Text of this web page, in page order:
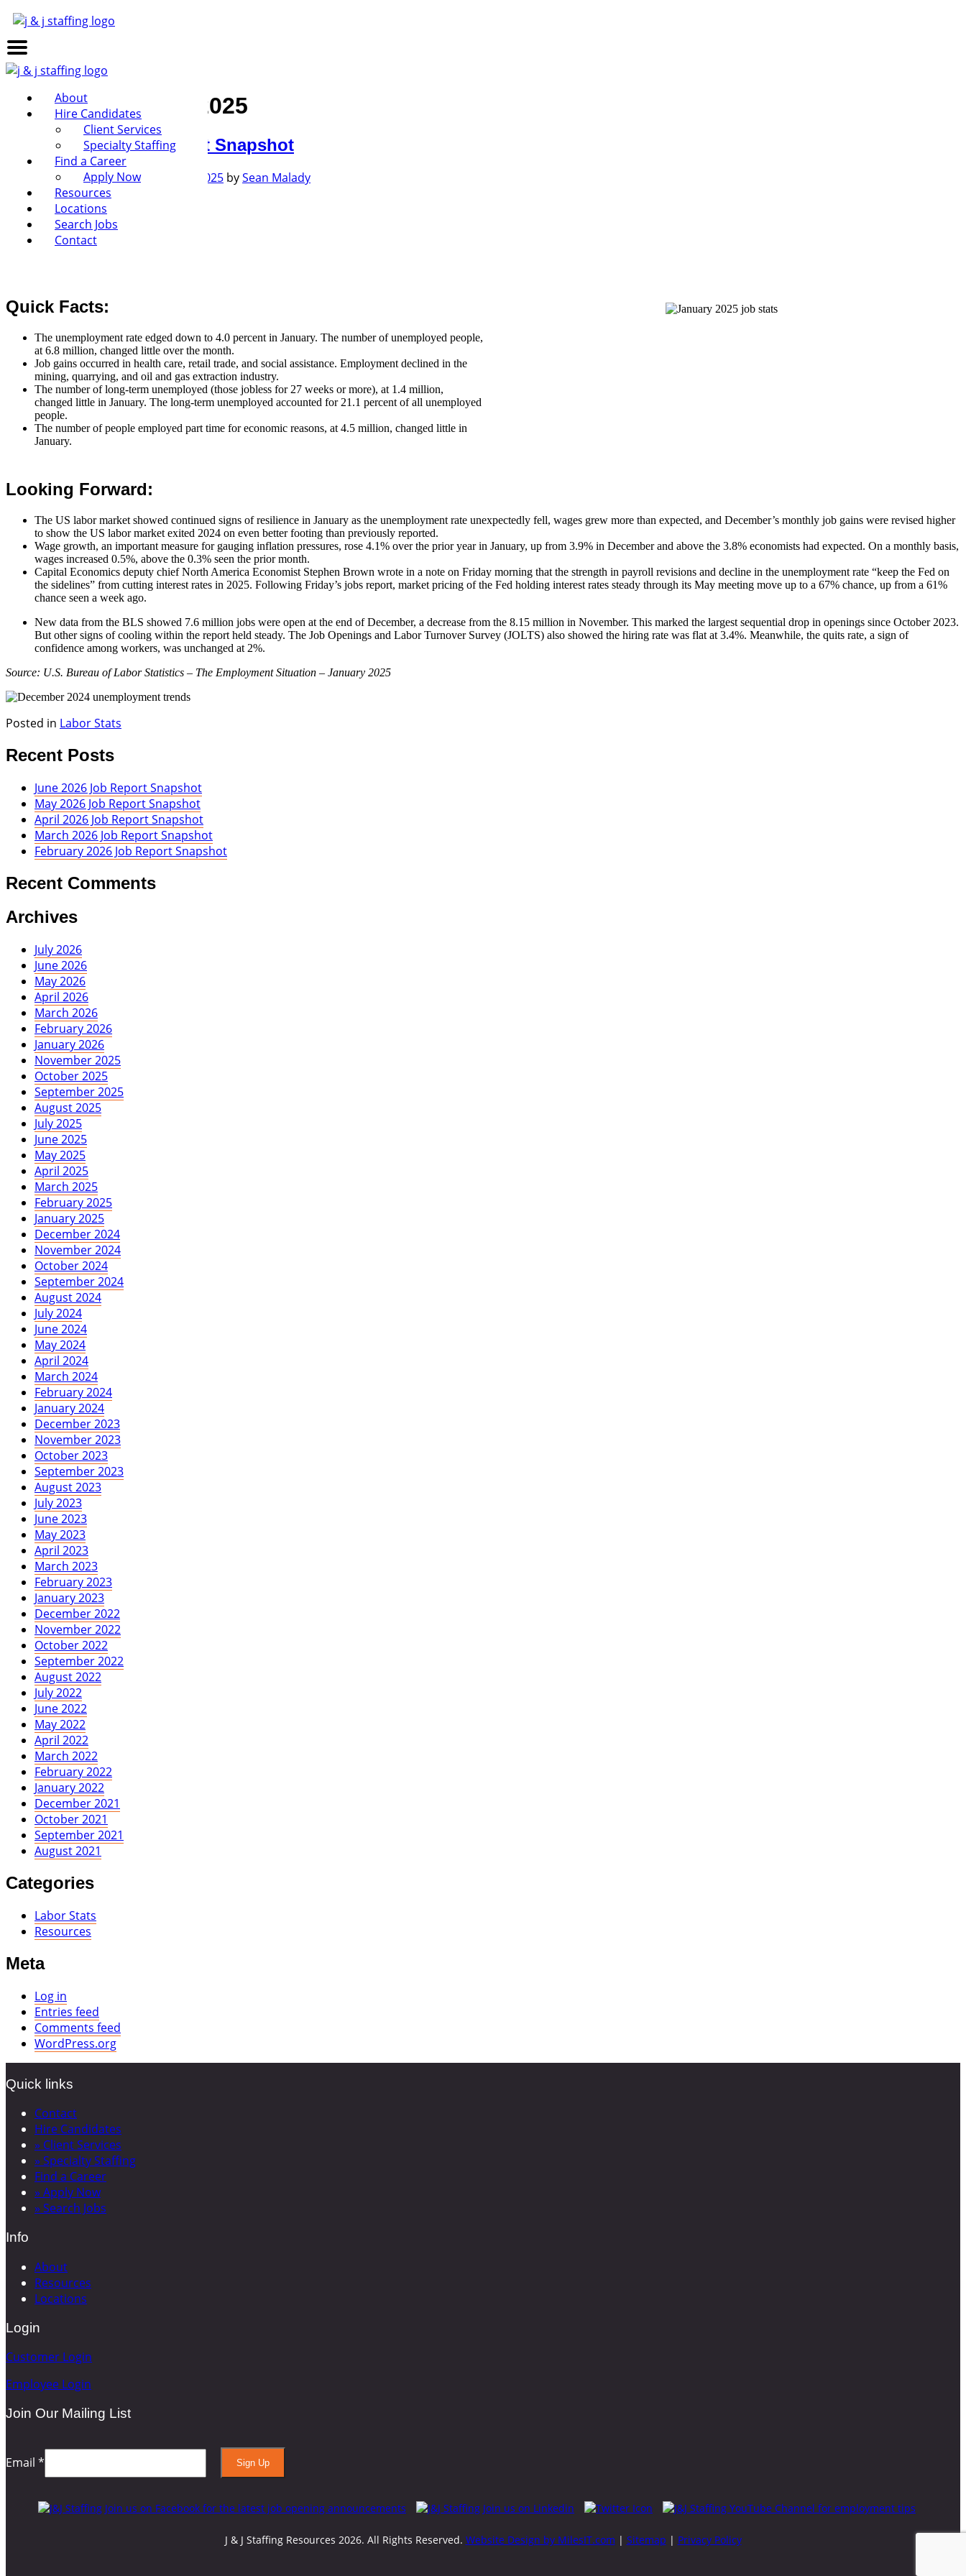
About
Hire Candidates
Client Services
Specialty Staffing
Find a Career
Apply Now
Resources
Locations
Search Jobs
Contact
Month:February 2025
January 2025 Job Report Snapshot
Posted on February 10, 2025 May 7, 2025 bySean Malady
Download Job Report PDF
Quick Facts:
The unemployment rate edged down to 4.0 percent in January. The number of unemployed people,
at 6.8 million, changed little over the month.
Job gains occurred in health care, retail trade, and social assistance. Employment declined in the
mining, quarrying, and oil and gas extraction industry.
The number of long-term unemployed (those jobless for 27 weeks or more), at 1.4 million,
changed little in January. The long-term unemployed accounted for 21.1 percent of all unemployed
people.
The number of people employed part time for economic reasons, at 4.5 million, changed little in
January.
Looking Forward:
The US labor market showed continued signs of resilience in January as the unemployment rate unexpectedly fell, wages grew more than expected, and December’s monthly job gains were revised higher
to show the US labor market exited 2024 on even better footing than previously reported.
Wage growth, an important measure for gauging inflation pressures, rose 4.1% over the prior year in January, up from 3.9% in December and above the 3.8% economists had expected. On a monthly basis,
wages increased 0.5%, above the 0.3% seen the prior month.
Capital Economics deputy chief North America Economist Stephen Brown wrote in a note on Friday morning that the strength in payroll revisions and decline in the unemployment rate “keep the Fed on
the sidelines” from cutting interest rates in 2025. Following Friday’s jobs report, market pricing of the Fed holding interest rates steady through its May meeting move up to a 67% chance, up from a 61%
chance seen a week ago.
New data from the BLS showed 7.6 million jobs were open at the end of December, a decrease from the 8.15 million in November. This marked the largest sequential drop in openings since October 2023.
But other signs of cooling within the report held steady. The Job Openings and Labor Turnover Survey (JOLTS) also showed the hiring rate was flat at 3.4%. Meanwhile, the quits rate, a sign of
confidence among workers, was unchanged at 2%.
Source: U.S. Bureau of Labor Statistics – The Employment Situation – January 2025
Posted in Labor Stats
Recent Posts
June 2026 Job Report Snapshot
May 2026 Job Report Snapshot
April 2026 Job Report Snapshot
March 2026 Job Report Snapshot
February 2026 Job Report Snapshot
Recent Comments
Archives
July 2026
June 2026
May 2026
April 2026
March 2026
February 2026
January 2026
November 2025
October 2025
September 2025
August 2025
July 2025
June 2025
May 2025
April 2025
March 2025
February 2025
January 2025
December 2024
November 2024
October 2024
September 2024
August 2024
July 2024
June 2024
May 2024
April 2024
March 2024
February 2024
January 2024
December 2023
November 2023
October 2023
September 2023
August 2023
July 2023
June 2023
May 2023
April 2023
March 2023
February 2023
January 2023
December 2022
November 2022
October 2022
September 2022
August 2022
July 2022
June 2022
May 2022
April 2022
March 2022
February 2022
January 2022
December 2021
October 2021
September 2021
August 2021
Categories
Labor Stats
Resources
Meta
Log in
Entries feed
Comments feed
WordPress.org
Quick links
Contact
Hire Candidates
» Client Services
» Specialty Staffing
Find a Career
» Apply Now
» Search Jobs
Info
About
Resources
Locations
Login
Customer Login
Employee Login
Join Our Mailing List
Email *
Contact
J & J Staffing Resources 2026. All Rights Reserved. Website Design by MilesIT.com | Sitemap | Privacy Policy